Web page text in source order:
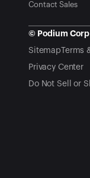
Contact Sales
© Podium
Sitemap Terms
Privacy Center
Do Not Sell or